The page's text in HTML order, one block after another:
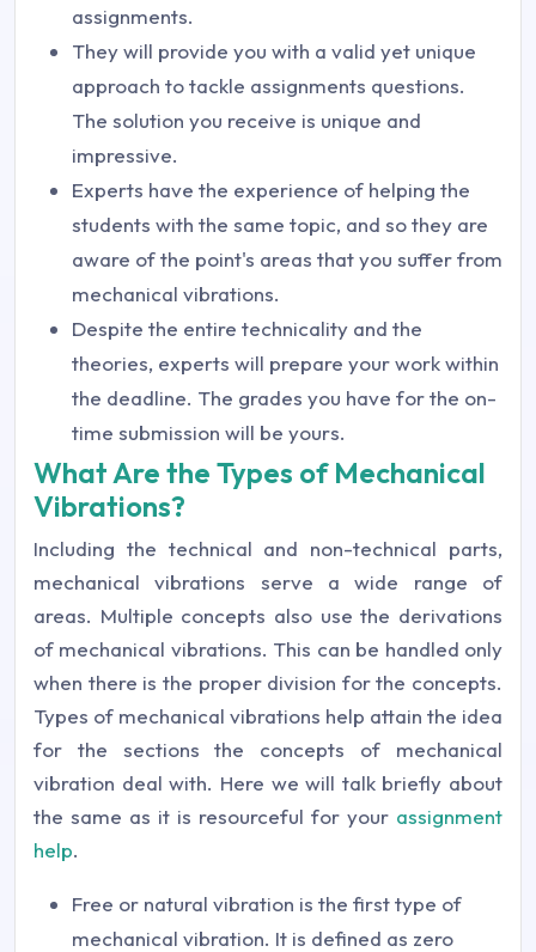
assignments.
They will provide you with a valid yet unique
approach to tackle assignments questions.
The solution you receive is unique and
impressive.
Experts have the experience of helping the
students with the same topic, and so they are
aware of the point's areas that you suffer from
mechanical vibrations.
Despite the entire technicality and the
theories, experts will prepare your work within
the deadline. The grades you have for the on-
time submission will be yours.
What Are the Types of Mechanical
Vibrations?
Including the technical and non-technical parts,
mechanical vibrations serve a wide range of
areas. Multiple concepts also use the derivations
of mechanical vibrations. This can be handled only
when there is the proper division for the concepts.
Types of mechanical vibrations help attain the idea
for the sections the concepts of mechanical
vibration deal with. Here we will talk briefly about
the same as it is resourceful for your assignment
help.
Free or natural vibration is the first type of
mechanical vibration. It is defined as zero